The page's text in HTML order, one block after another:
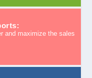
and maximize the sales